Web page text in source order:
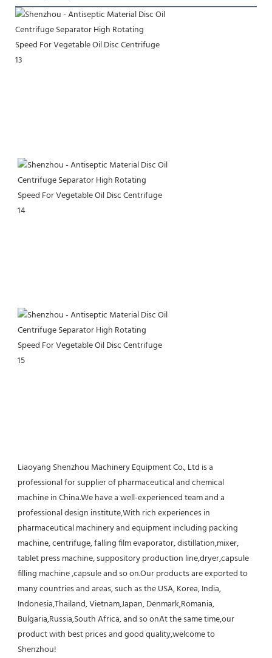
Liaoyang Shenzhou Machinery Equipment Co., Ltd is a
professional for supplier of pharmaceutical and chemical
machine in China.We have a well-experienced team and a
professional design institute,With rich experiences in
pharmaceutical machinery and equipment including packing
machine, centrifuge, falling film evaporator, distillation,mixer,
tablet press machine, suppository production line,dryer,capsule
filling machine ,capsule and so on.Our products are exported to
many countries and areas, such as the USA, Korea, India,
Indonesia,Thailand, Vietnam,Japan, Denmark,Romania,
Bulgaria,Russia,South Africa, and so onAt the same time,our
product with best prices and good quality,welcome to
Shenzhou!